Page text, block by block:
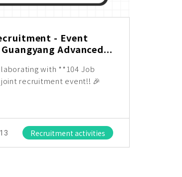
- Event
Advanced...
with **104 Job
recruitment event!! 🎉
Recruitment activities